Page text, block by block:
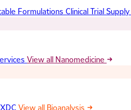
Formulations Clinical Trial Supply
View all Nanomedicine
View all Bioanalysis